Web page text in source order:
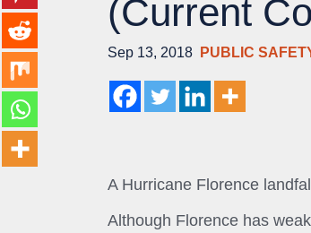
(Current
Sep 13, 2018 PUBLIC
A Hurricane Florence
Although Florence has